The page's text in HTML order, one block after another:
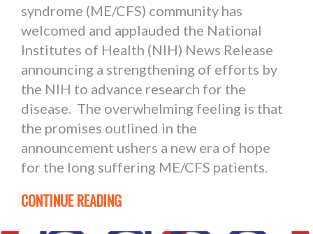
syndrome (ME/CFS) community has
welcomed and applauded the National
Institutes of Health (NIH) News Release
announcing a strengthening of efforts by
the NIH to advance research for the
disease. The overwhelming feeling is that
the promises outlined in the
announcement ushers a new era of hope
for the long suffering ME/CFS patients.
CONTINUE READING